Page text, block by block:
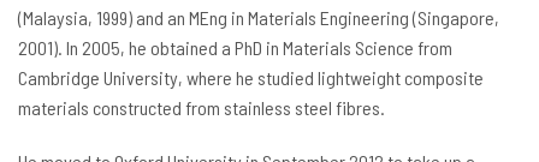
(Malaysia, 1999) and an MEng in Materials Engineering (Singapore,
2001). In 2005, he obtained a PhD in Materials Science from
Cambridge University, where he studied lightweight composite
materials constructed from stainless steel fibres.